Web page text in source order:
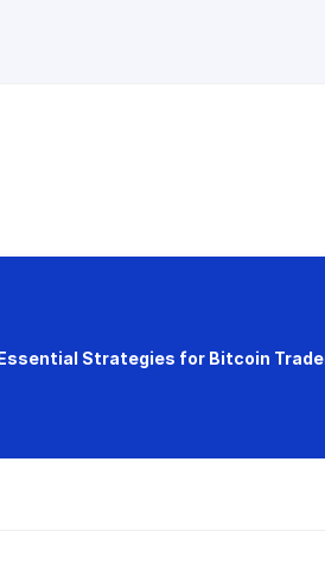
Strategies for Bitcoin